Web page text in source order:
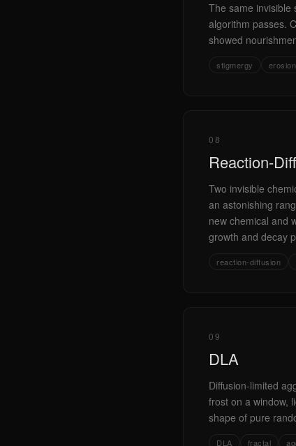
The same invisible
algorithm passes.
showed
stigmergy erosion
08
Reaction-
Two invisible
an astonishing
new chemical and
growth and decay
reaction-diffusion
09
DLA
Diffusion-limited
frost on a window,
shape of pure
DLA fractal